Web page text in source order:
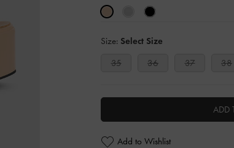
Size: Select Size
35
36 37 38
ADD
Add to Wishlist